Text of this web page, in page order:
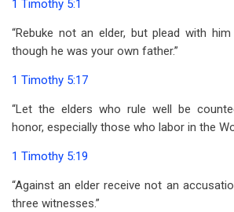
1 Timothy 5:1
“Rebuke not an elder, but plead with
though he was your own father.”
1 Timothy 5:17
“Let the elders who rule well be
honor, especially those who labor in the
1 Timothy 5:19
“Against an elder receive not an
three witnesses.”